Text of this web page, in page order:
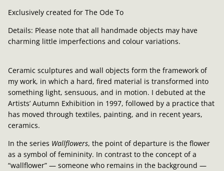
Exclusively created for The Ode To
Details: Please note that all handmade objects may have
charming little imperfections and colour variations.
Ceramic sculptures and wall objects form the framework of
my work, in which a hard, fired material is transformed into
something light, sensuous, and in motion. I debuted at the
Artists’ Autumn Exhibition in 1997, followed by a practice that
has moved through textiles, painting, and in recent years,
ceramics.
In the series Wallflowers, the point of departure is the flower
as a symbol of femininity. In contrast to the concept of a
“wallflower” — someone who remains in the background —